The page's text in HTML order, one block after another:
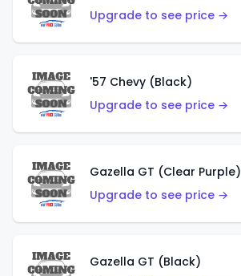
Upgrade to see price →
'57 Chevy (Black)
Upgrade to see price →
Gazella GT (Clear Purple)
Upgrade to see price →
Gazella GT (Black)